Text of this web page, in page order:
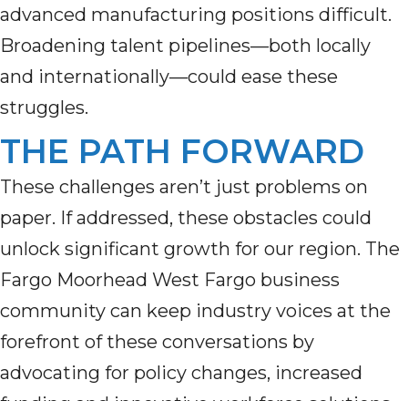
advanced manufacturing positions difficult.
Broadening talent pipelines—both locally
and internationally—could ease these
struggles.
THE PATH FORWARD
These challenges aren’t just problems on
paper. If addressed, these obstacles could
unlock significant growth for our region. The
Fargo Moorhead West Fargo business
community can keep industry voices at the
forefront of these conversations by
advocating for policy changes, increased